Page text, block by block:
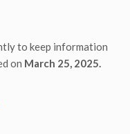
to keep information
on March 25, 2025.